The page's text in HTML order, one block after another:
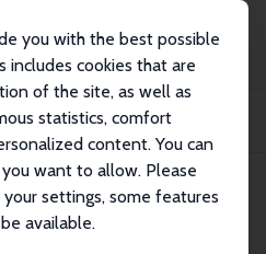
you with the best possible
includes cookies that are
of the site, as well as
statistics, comfort
content. You can
want to allow. Please
settings, some features
available.
Separating Technological
July 2019
to Credit